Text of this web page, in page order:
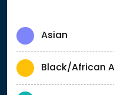
Asian
Black/African